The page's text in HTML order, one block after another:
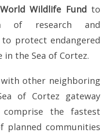
World Wildlife Fundto
of research and
protect endangered
the Sea of Cortez.
other neighboring
of Cortez gateway
the fastest
planned communities